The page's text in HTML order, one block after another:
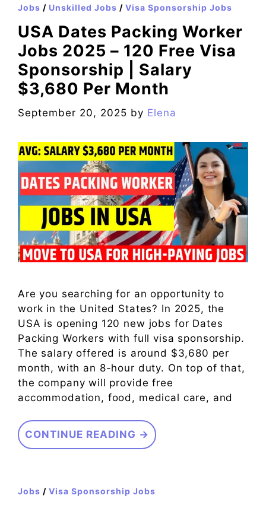
Jobs / Unskilled Jobs / Visa Sponsorship Jobs
USA Dates Packing Worker
Jobs 2025 – 120 Free Visa
Sponsorship | Salary
$3,680 Per Month
September 20, 2025 by Elena
Are you searching for an opportunity to
work in the United States? In 2025, the
USA is opening 120 new jobs for Dates
Packing Workers with full visa sponsorship.
The salary offered is around $3,680 per
month, with an 8-hour duty. On top of that,
the company will provide free
accommodation, food, medical care, and
CONTINUE READING →
Jobs / Visa Sponsorship Jobs